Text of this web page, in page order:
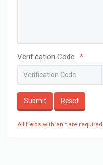
Verification Code *
Submit Reset
All fields with an * are required.